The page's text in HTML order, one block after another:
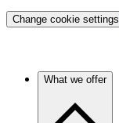
Change cookie settings
What we offer